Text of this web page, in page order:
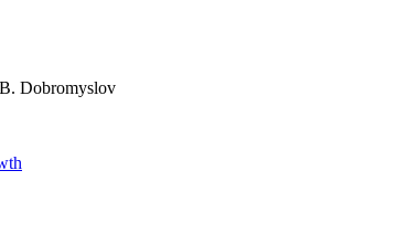
Dobromyslov